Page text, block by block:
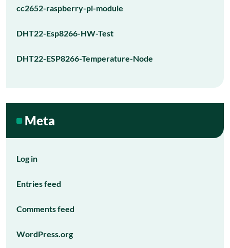
cc2652-raspberry-pi-module
DHT22-Esp8266-HW-Test
DHT22-ESP8266-Temperature-Node
Meta
Log in
Entries feed
Comments feed
WordPress.org